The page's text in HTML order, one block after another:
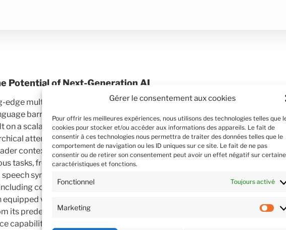
Gérer le consentement aux cookies
Pour offrir les meilleures expériences, nous utilisons des technologies telles que
cookies pour stocker et/ou accéder aux informations des appareils. Le fait de
consentir à ces technologies nous permettra de traiter des données telles que le
comportement de navigation ou les ID uniques sur ce site. Le fait de ne pas
consentir ou de retirer son consentement peut avoir un effet négatif sur
caractéristiques et fonctions.
Fonctionnel Toujours activé
Marketing
Potential of Next-Generation AI
edge multimodal AI model, has been designed to
barriers and generate content with unparalleled
on a scalable transformer backbone, it harnesses the
attention mechanisms to grasp both intricate
context. This innovative approach enables Sam3
tasks, from language understanding to image
synthesis. By leveraging a vast corpus of 5
code, scientific papers, and creative writing,
equipped with a comprehensive knowledge base that
its predecessors. With its flexible API and low-
capabilities, Sam3 is poised to revolutionize real-